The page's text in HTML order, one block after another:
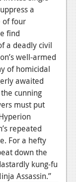
a
of four
find
a deadly civil
well-armed
of homicidal
awaited
cunning
must put
repeated
For a hefty
down the
kung-fu
Assassin.”